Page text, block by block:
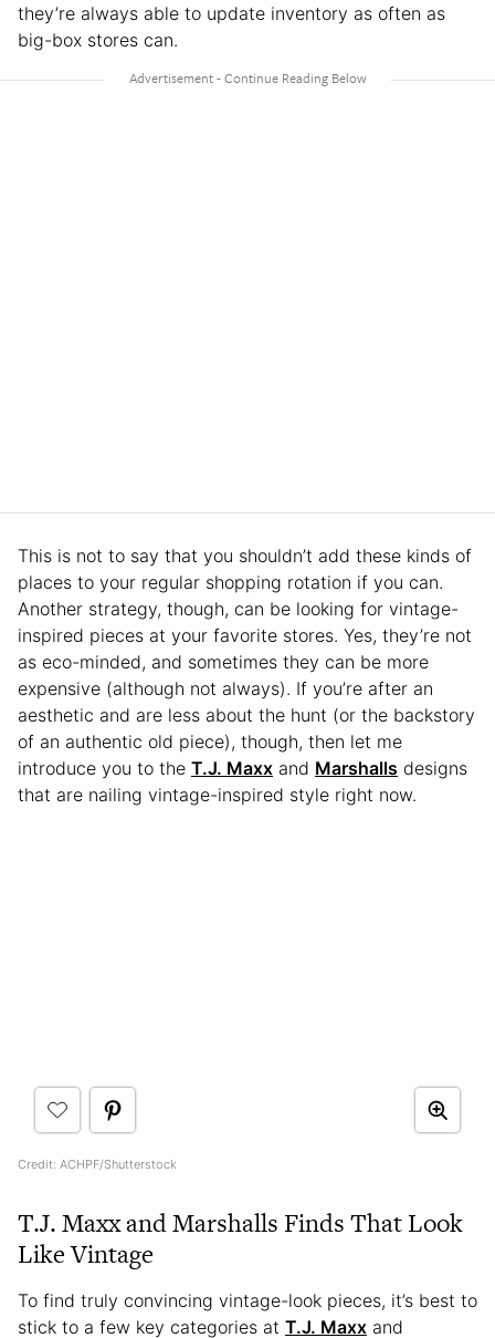
they’re always able to update inventory as often as
big-box stores can.
This is not to say that you shouldn’t add these kinds of
places to your regular shopping rotation if you can.
Another strategy, though, can be looking for vintage-
inspired pieces at your favorite stores. Yes, they’re not
as eco-minded, and sometimes they can be more
expensive (although not always). If you’re after an
aesthetic and are less about the hunt (or the backstory
of an authentic old piece), though, then let me
introduce you to the T.J. Maxx and Marshalls designs
that are nailing vintage-inspired style right now.
Credit: ACHPF/Shutterstock
T.J. Maxx and Marshalls Finds That Look
Like Vintage
To find truly convincing vintage-look pieces, it’s best to
stick to a few key categories at T.J. Maxx and